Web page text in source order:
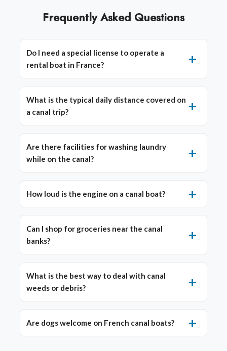
Frequently Asked Questions
Do I need a special license to operate a
rental boat in France?
What is the typical daily distance covered on
a canal trip?
Are there facilities for washing laundry
while on the canal?
How loud is the engine on a canal boat?
Can I shop for groceries near the canal
banks?
What is the best way to deal with canal
weeds or debris?
Are dogs welcome on French canal boats?